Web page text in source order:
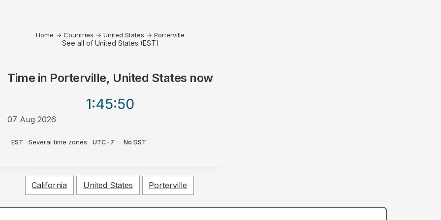
Home → Countries → United States → Porterville
See all of United States (EST)
Time in Porterville, United States now
1:45:50
07 Aug 2026
EST ·Several time zones· UTC-7 · No DST
California United States Porterville